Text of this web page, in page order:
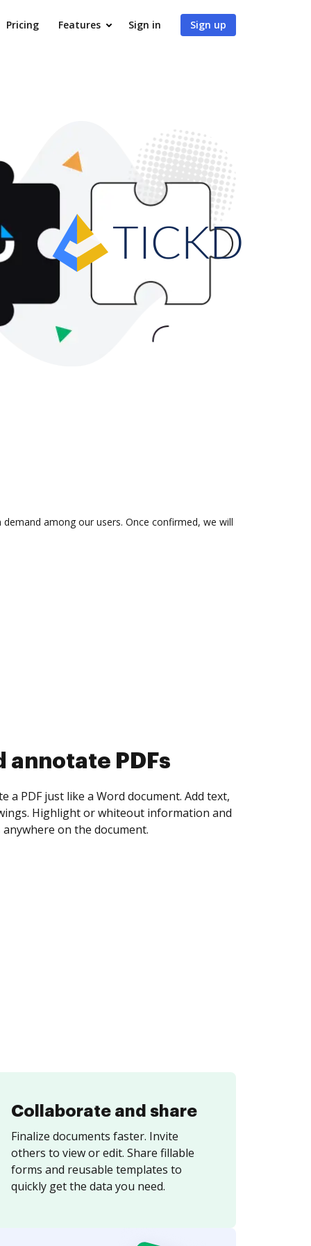
Pricing Features Sign in Sign up
among our users. Once confirmed, we will
collect eSignatures
yourself and invite as many people as you
Set any order and get notified every
is completed.
Collaborate and share
Finalize documents faster. Invite
others to view or edit. Share fillable
forms and reusable templates to
quickly get the data you need.